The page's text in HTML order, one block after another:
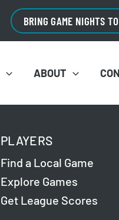
BRING GAME NIGHTS
ABOUT
PLAYERS
Find a Local Game
Explore Games
Get League Scores